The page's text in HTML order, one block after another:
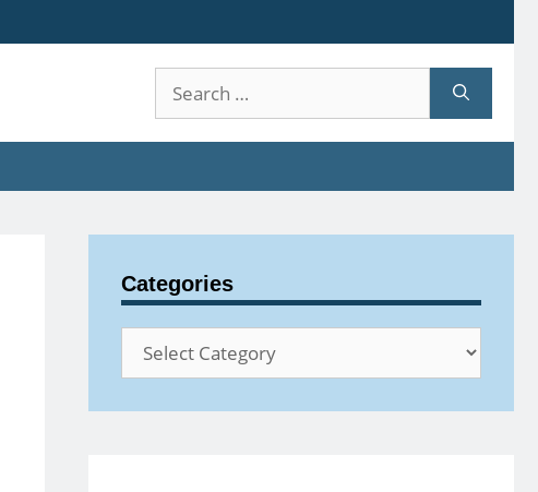
Search
for:
Categories
Categories